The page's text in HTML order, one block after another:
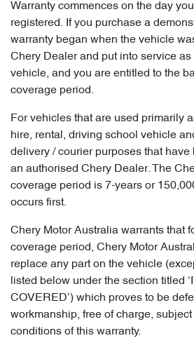
Warranty commences on the day
registered. If you purchase a
warranty began when the vehicle
Chery Dealer and put into service as
vehicle, and you are entitled to the
coverage period.
For vehicles that are used primarily
hire, rental, driving school vehicle
delivery / courier purposes that have
an authorised Chery Dealer. The
coverage period is 7-years or
occurs first.
Chery Motor Australia warrants that
coverage period, Chery Motor
replace any part on the vehicle
listed below under the section titled
COVERED’) which proves to be
workmanship, free of charge, subject
conditions of this warranty.